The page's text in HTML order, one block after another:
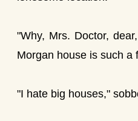
"Why, Mrs. Doctor,
Morgan house is such a
"I hate big houses,"